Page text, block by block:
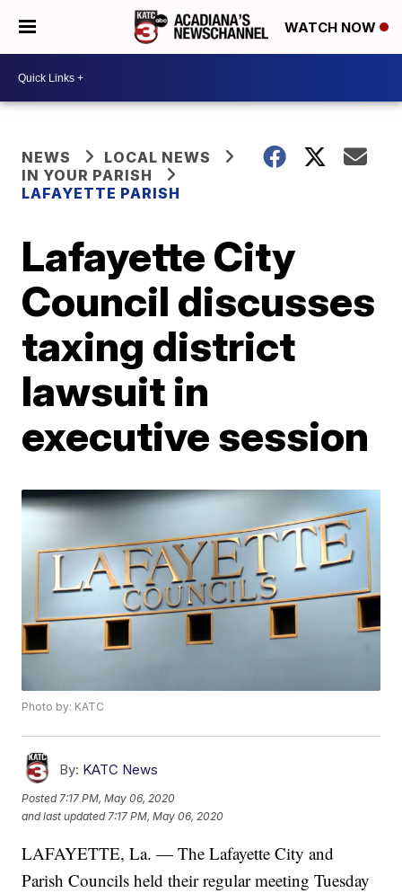
WATCH NOW
NEWS
LOCAL NEWS
IN YOUR PARISH
LAFAYETTE PARISH
Lafayette City
Council discusses
taxing district
lawsuit in
executive session
Photo by: KATC
By: KATC News
Posted 7:17 PM, May 06, 2020
and last updated 7:17 PM, May 06, 2020
LAFAYETTE, La. — The Lafayette City and
Parish Councils held their regular meeting Tuesday